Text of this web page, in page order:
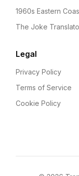
1960s Eastern
The Joke
Legal
Privacy Policy
Terms of Service
Cookie Policy